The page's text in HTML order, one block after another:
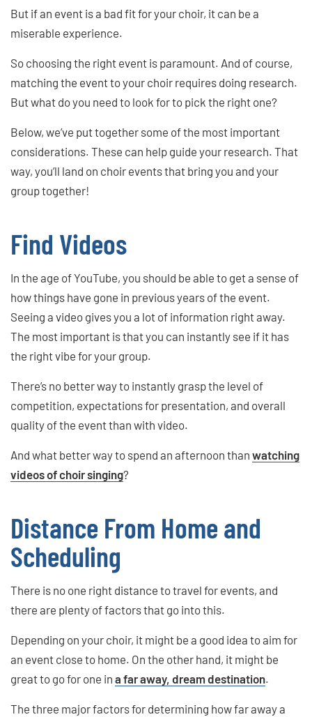
But if an event is a bad fit for your choir, it can be a
miserable experience.
So choosing the right event is paramount. And of course,
matching the event to your choir requires doing research.
But what do you need to look for to pick the right one?
Below, we’ve put together some of the most important
considerations. These can help guide your research. That
way, you’ll land on choir events that bring you and your
group together!
Find Videos
In the age of YouTube, you should be able to get a sense of
how things have gone in previous years of the event.
Seeing a video gives you a lot of information right away.
The most important is that you can instantly see if it has
the right vibe for your group.
There’s no better way to instantly grasp the level of
competition, expectations for presentation, and overall
quality of the event than with video.
And what better way to spend an afternoon than watching
videos of choir singing?
Distance From Home and
Scheduling
There is no one right distance to travel for events, and
there are plenty of factors that go into this.
Depending on your choir, it might be a good idea to aim for
an event close to home. On the other hand, it might be
great to go for one in a far away, dream destination.
The three major factors for determining how far away a